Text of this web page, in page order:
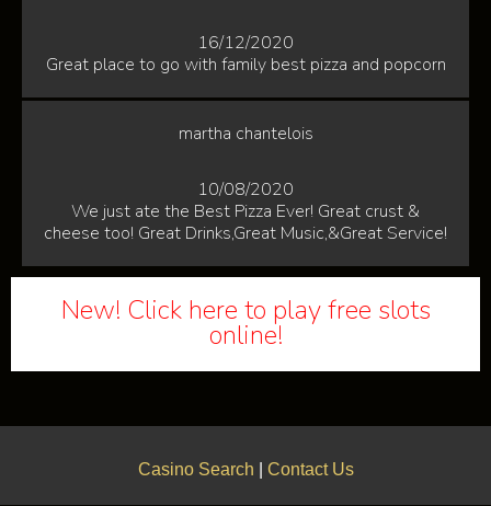
16/12/2020
Great place to go with family best pizza and popcorn
martha chantelois
10/08/2020
We just ate the Best Pizza Ever! Great crust &
cheese too! Great Drinks,Great Music,&Great Service!
New! Click here to play free slots
online!
Casino Search Contact Us